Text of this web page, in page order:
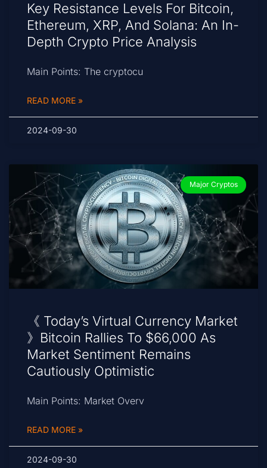
Key Resistance Levels For Bitcoin,
Ethereum, XRP, And Solana: An In-
Depth Crypto Price Analysis
Main Points: The cryptocu
READ MORE »
2024-09-30
Major Cryptos
《 Today’s Virtual Currency Market
》Bitcoin Rallies To $66,000 As
Market Sentiment Remains
Cautiously Optimistic
Main Points: Market Overv
READ MORE »
2024-09-30